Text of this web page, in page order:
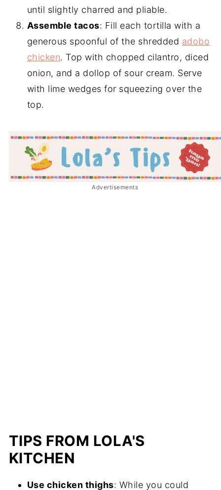
until slightly charred and pliable.
Assemble tacos: Fill each tortilla with a
generous spoonful of the shredded adobo
chicken. Top with chopped cilantro, diced
onion, and a dollop of sour cream. Serve
with lime wedges for squeezing over the
top.
Advertisements
TIPS FROM LOLA'S
KITCHEN
Use chicken thighs: While you could